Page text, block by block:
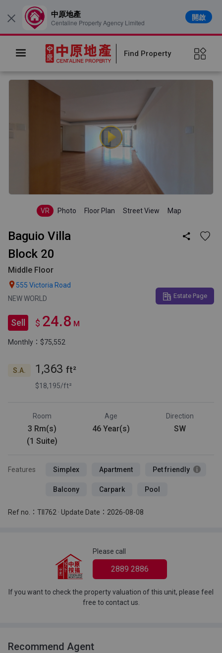
Find Property
VR Photo Floor Plan Street View Map
Baguio Villa 
Block 20
Middle Floor
 555 Victoria Road
NEW WORLD
Estate Page
Sell $ 24.8 M
Monthly：$75,552
S.A. 1,363 ft²
$18,195/ft²
Room
3 Rm(s)
(1 Suite)
Age
46 Year(s)
Direction
SW
Features Simplex Apartment Pet friendly
Balcony Carpark Pool
Ref no.：TII762 · Update Date：2026-08-08
Please call
2889 2886
If you want to check the property valuation of this unit, please feel
free to contact us.
Recommend Agent
× 中原地產
Centaline Property Agency Limited
開啟